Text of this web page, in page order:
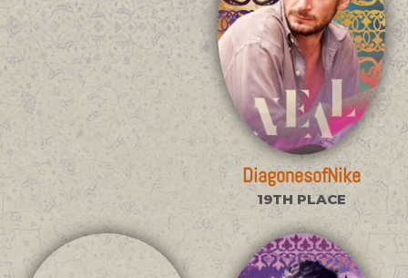
DiagonesofNike
19TH PLACE